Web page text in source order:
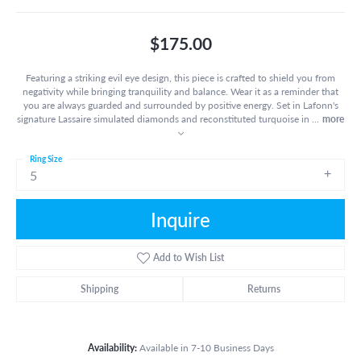
$175.00
Featuring a striking evil eye design, this piece is crafted to shield you from
negativity while bringing tranquility and balance. Wear it as a reminder that
you are always guarded and surrounded by positive energy. Set in Lafonn's
signature Lassaire simulated diamonds and reconstituted turquoise in
more
5
Ring Size
Inquire
Add to Wish List
Shipping Returns
Availability: Available in 7-10 Business Days